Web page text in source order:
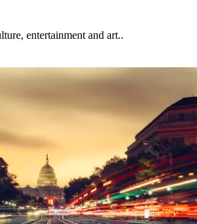
entertainment and art..